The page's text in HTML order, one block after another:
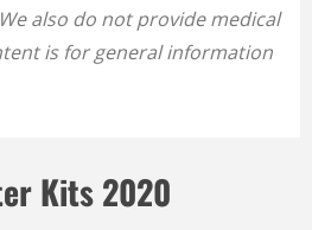
also do not provide medical
is for general information
Kits 2020